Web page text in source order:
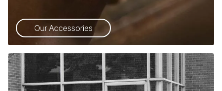
Our Accessories